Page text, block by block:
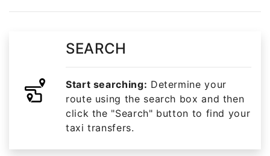
SEARCH
Start searching: Determine your
route using the search box and then
click the "Search" button to find your
taxi transfers.